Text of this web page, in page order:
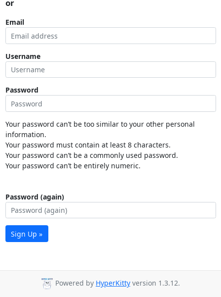
or
Email
Username
Password
Your password can’t be too similar to your other personal
information.
Your password must contain at least 8 characters.
Your password can’t be a commonly used password.
Your password can’t be entirely numeric.
Password (again)
Sign Up »
Powered by HyperKitty version 1.3.12.